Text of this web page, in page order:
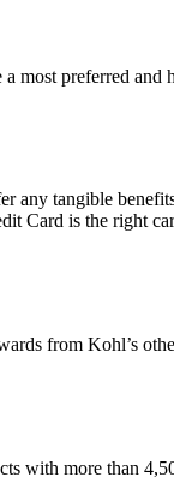
most preferred and
any tangible
Card is the right
from Kohl’s
with more than